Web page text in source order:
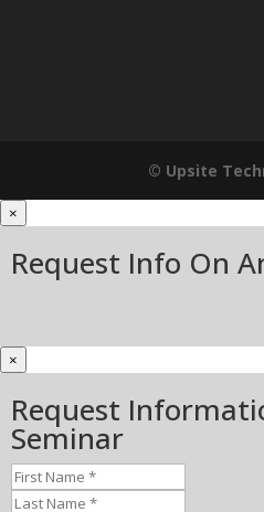
© Upsite
×
Request Info On
×
Request
Seminar